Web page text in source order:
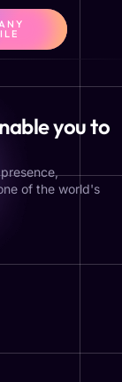
you to
of the world's